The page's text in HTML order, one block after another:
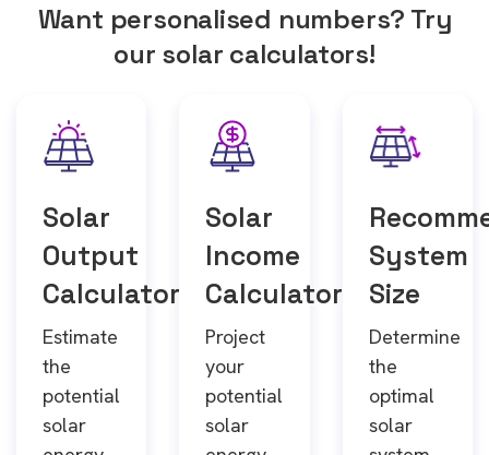
Want personalised numbers? Try
our solar calculators!
Solar
Output
Calculator
Estimate
the
potential
solar
Solar
Income
Calculator
Project
your
potential
solar
System
Size
Determine
the
optimal
solar